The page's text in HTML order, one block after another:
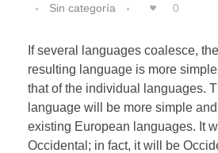
Sin categoría
0
If several languages coalesce,
resulting language is more
that of the individual languages.
language will be more simple
existing European languages. It
Occidental; in fact, it will be